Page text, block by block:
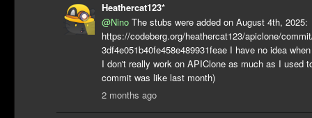
Heathercat123*
@Nino The stubs were added on August 4th, 2025:
https://codeberg.org/heathercat123/apiclone/
3df4e051b40fe458e489931feae I have no idea
I don't really work on APIClone as much as I used
commit was like last month)
2 months ago